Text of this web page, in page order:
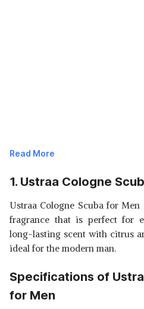
Read More
1. Ustraa Cologne
Ustraa Cologne Scuba for
fragrance that is perfect for
long-lasting scent with citrus
ideal for the modern man.
Specifications of
for Men